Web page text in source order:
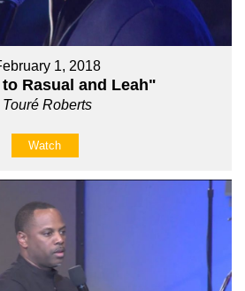
1, 2018
Rasual and Leah"
Touré Roberts
Watch